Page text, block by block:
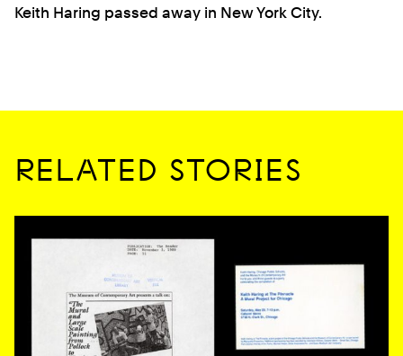
Keith Haring passed away in New York City.
RELATED STORIES